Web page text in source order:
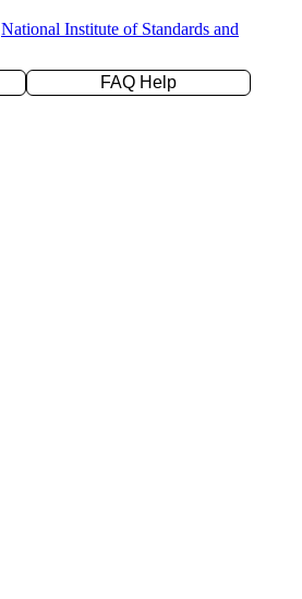
National Institute of Standards and
FAQ Help